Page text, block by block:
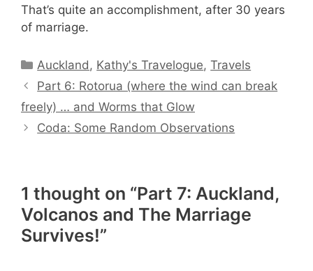
That’s quite an accomplishment, after 30 years
of marriage.
Categories
Auckland , Kathy's Travelogue,Travels
Part 6: Rotorua (where the wind can break
freely) … and Worms that Glow
Coda: Some Random Observations
1 thought on “Part 7: Auckland,
Volcanos and The Marriage
Survives!”